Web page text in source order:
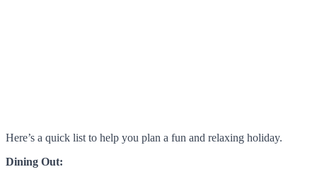
Here’s a quick list to help you plan a fun and relaxing holiday.
Dining Out: